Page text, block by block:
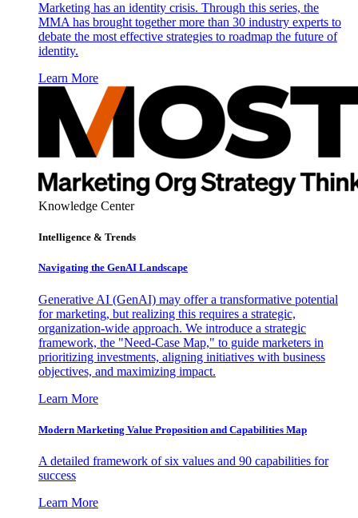
Marketing has an identity crisis. Through this series, the
MMA has brought together more than 30 industry experts to
debate the most effective strategies to roadmap the future of
identity.
Learn More
Knowledge Center
Intelligence & Trends
Navigating the GenAI Landscape
Generative AI (GenAI) may offer a transformative potential
for marketing, but realizing this requires a strategic,
organization-wide approach. We introduce a strategic
framework, the "Need-Case Map," to guide marketers in
prioritizing investments, aligning initiatives with business
objectives, and maximizing impact.
Learn More
Modern Marketing Value Proposition and Capabilities Map
A detailed framework of six values and 90 capabilities for
success
Learn More